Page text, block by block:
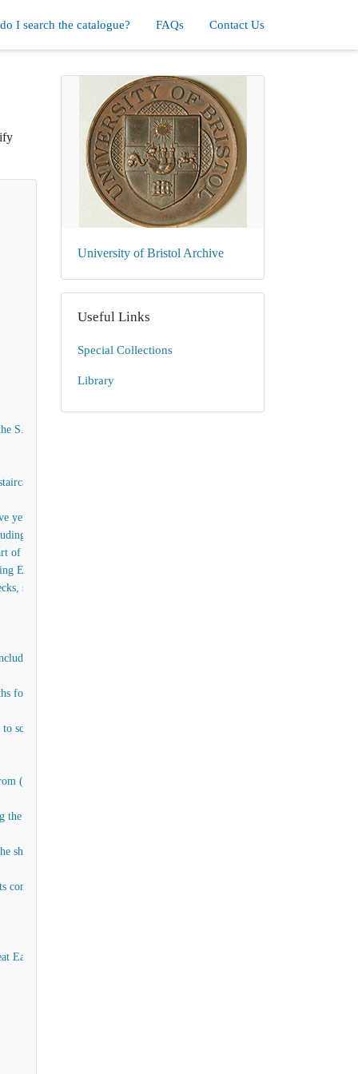
I search the catalogue? FAQs Contact Us
S.S. Great Eastern
captain's House, Skylights, Forecastle &c - exclusive of the raw
yet to be obtained
the supply of all tools and materials (except timber)
the bulwarks of the ship, as embraced in Contract No 3
Estimate
skylights, handrails, scuttles and painting for the poop without internal
labour, teak for upper deck, Bulwarks, and all items connected
officers and men, the skylights, companions, comings, stairs in paddle
scuttles and pipes connecting water tanks (Materials only)
(E) to (H) aft and cargo decks
rigging of all work and materials except timber
and for the greater part of which the materials already exist more of
comings, stairs in paddle box, captain's cabin, as to the
Eastern
University of Bristol Archive
Useful Links
Special Collections
Library